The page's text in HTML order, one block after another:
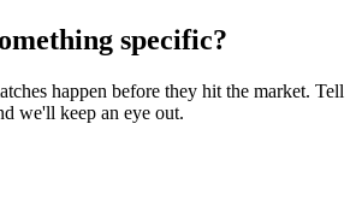
specific?
happen before they hit the market. Tell
we'll keep an eye out.